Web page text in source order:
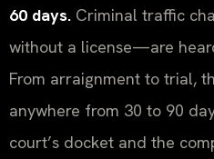
60 days. Criminal traffic
without a license—are
From arraignment to trial,
anywhere from 30 to 90
court’s docket and the